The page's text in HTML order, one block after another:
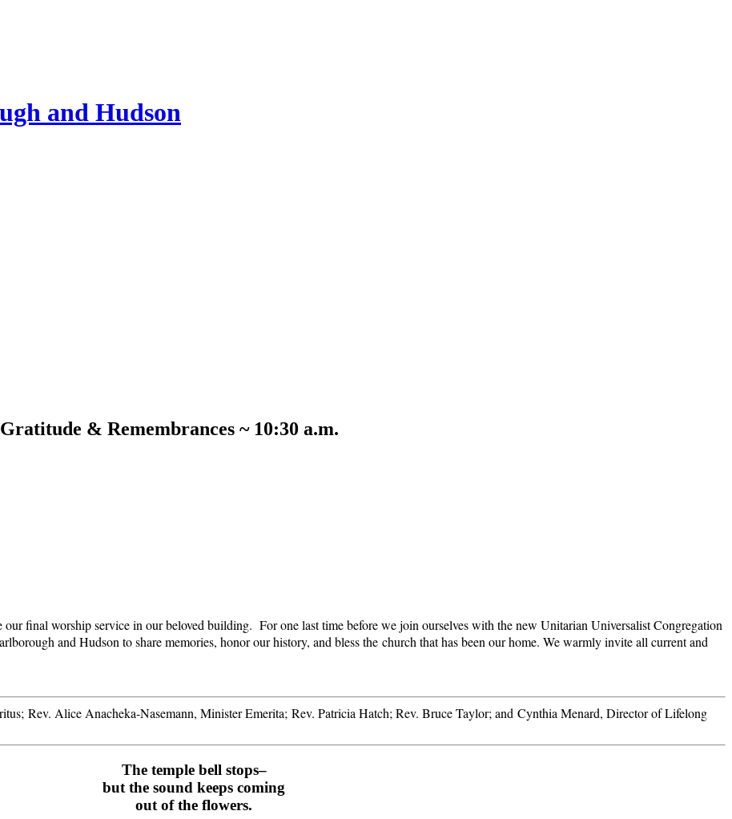
and Hudson
& Remembrances ~ 10:30 a.m.
our final worship service in our beloved building. For one last time before we join ourselves with the new Unitarian Universalist Congregation
and Hudson to share memories, honor our history, and bless the church that has been our home. We warmly invite all current and
Rev. Alice Anacheka-Nasemann, Minister Emerita; Rev. Patricia Hatch; Rev. Bruce Taylor; and Cynthia Menard, Director of Lifelong
The temple bell stops–
but the sound keeps coming
out of the flowers.